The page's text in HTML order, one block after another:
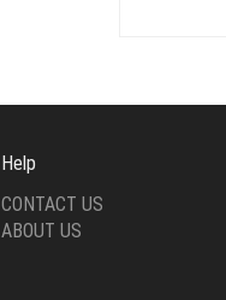
Help
CONTACT US
ABOUT US